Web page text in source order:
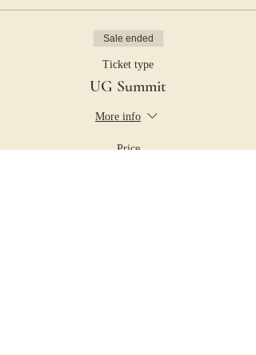
Sale ended
Ticket type
UG Summit
More info
Price